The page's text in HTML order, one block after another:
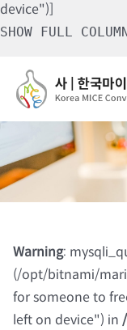
device")]
SHOW FULL
content
포럼소개
칼럼 및 기고
자료실
Warning:
(/opt/bitnami/
for someone to
left on device") in